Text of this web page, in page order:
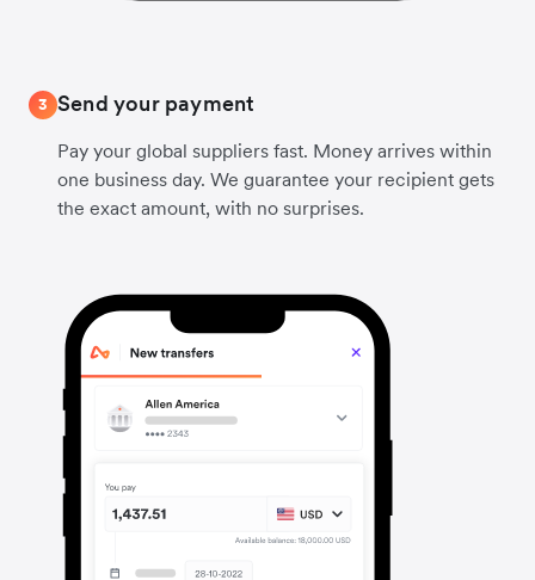
3 Send your payment
Pay your global suppliers fast. Money arrives within
one business day. We guarantee your recipient gets
the exact amount, with no surprises.